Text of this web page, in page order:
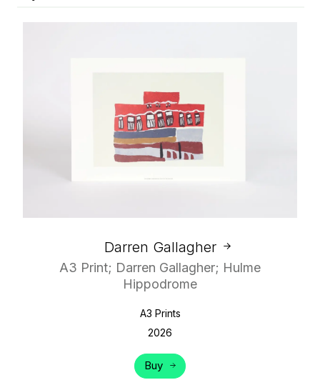
Darren Gallagher
A3 Print; Darren Gallagher; Hulme
Hippodrome
A3 Prints
2026
Buy